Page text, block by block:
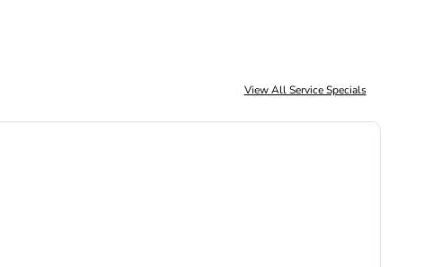
View All Service Specials